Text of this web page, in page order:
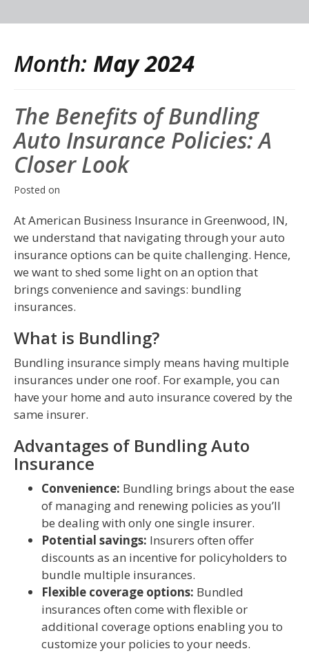
Month: May 2024
The Benefits of Bundling
Auto Insurance Policies: A
Closer Look
Posted on
At American Business Insurance in Greenwood, IN,
we understand that navigating through your auto
insurance options can be quite challenging. Hence,
we want to shed some light on an option that
brings convenience and savings: bundling
insurances.
What is Bundling?
Bundling insurance simply means having multiple
insurances under one roof. For example, you can
have your home and auto insurance covered by the
same insurer.
Advantages of Bundling Auto
Insurance
Convenience: Bundling brings about the ease
of managing and renewing policies as you’ll
be dealing with only one single insurer.
Potential savings: Insurers often offer
discounts as an incentive for policyholders to
bundle multiple insurances.
Flexible coverage options: Bundled
insurances often come with flexible or
additional coverage options enabling you to
customize your policies to your needs.